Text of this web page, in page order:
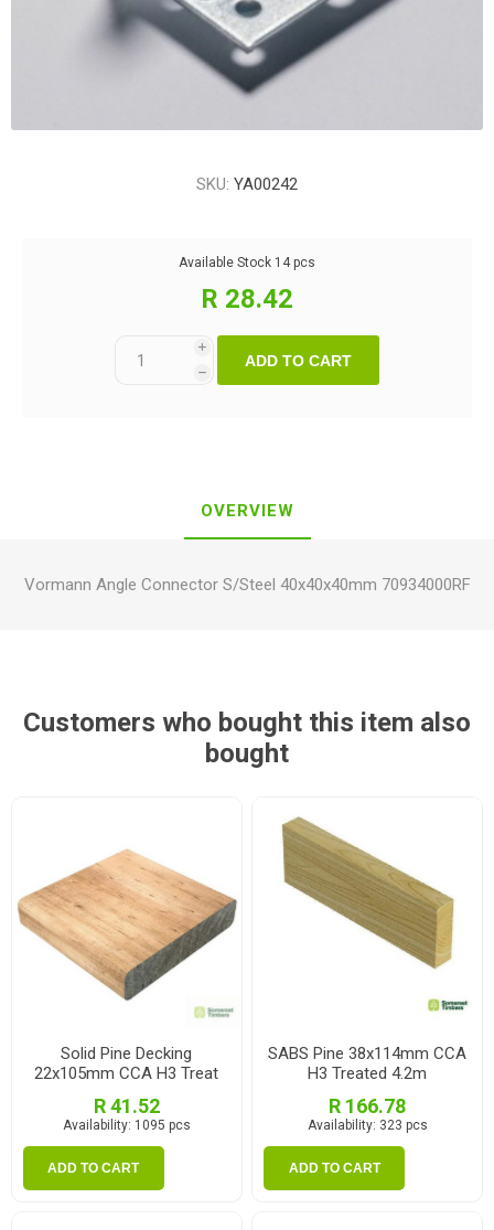
SKU: YA00242
Available Stock 14 pcs
R 28.42
i
h
ADD TO CART
OVERVIEW
Vormann Angle Connector S/Steel 40x40x40mm 70934000RF
Customers who bought this item also
bought
Solid Pine Decking
22x105mm CCA H3 Treat
R 41.52
Availability: 1095 pcs
ADD TO CART
SABS Pine 38x114mm CCA
H3 Treated 4.2m
R 166.78
Availability: 323 pcs
ADD TO CART